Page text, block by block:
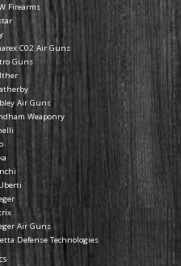
Firearms
C02 Air Guns
Guns
Air Guns
Weaponry
Air Guns
Defense Technologies